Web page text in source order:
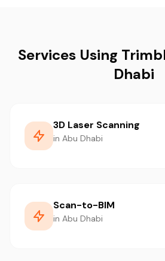
Services Using
Dhabi
3D Laser Scanning
in Abu Dhabi
Scan-to-BIM
in Abu Dhabi